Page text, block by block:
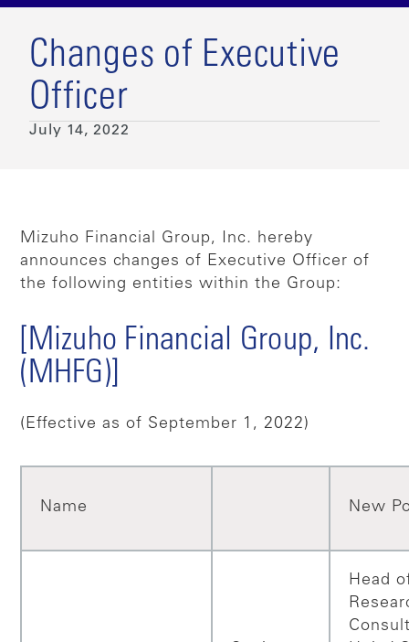
Changes of Executive
Officer
July 14, 2022
Mizuho Financial Group, Inc. hereby
announces changes of Executive Officer of
the following entities within the Group:
[Mizuho Financial Group, Inc.
(MHFG)]
(Effective as of September 1, 2022)
Name New
Head